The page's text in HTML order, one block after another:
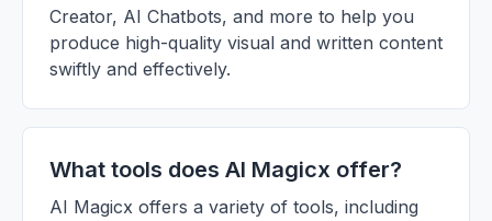
Creator, AI Chatbots, and more to help you
produce high-quality visual and written content
swiftly and effectively.
What tools does AI Magicx offer?
AI Magicx offers a variety of tools, including